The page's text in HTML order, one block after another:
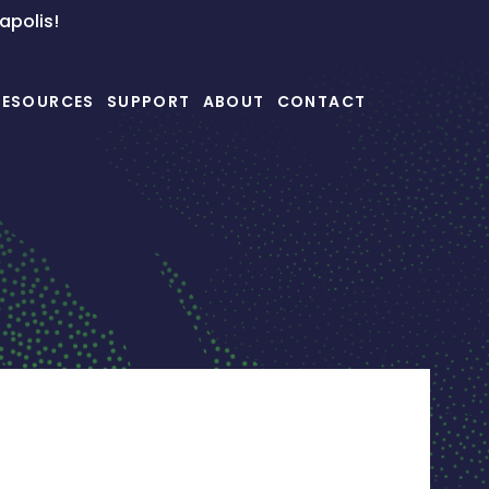
SUPPORT ABOUT CONTACT